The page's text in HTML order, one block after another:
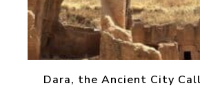
Dara, the Ancient City